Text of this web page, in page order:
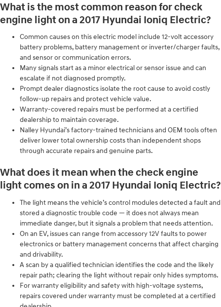
What is the most common reason for check
engine light on a 2017 Hyundai Ioniq Electric?
Common causes on this electric model include 12‑volt accessory
battery problems, battery management or inverter/charger faults,
and sensor or communication errors.
Many signals start as a minor electrical or sensor issue and can
escalate if not diagnosed promptly.
Prompt dealer diagnostics isolate the root cause to avoid costly
follow‑up repairs and protect vehicle value.
Warranty-covered repairs must be performed at a certified
dealership to maintain coverage.
Nalley Hyundai’s factory-trained technicians and OEM tools often
deliver lower total ownership costs than independent shops
through accurate repairs and genuine parts.
What does it mean when the check engine
light comes on in a 2017 Hyundai Ioniq Electric?
The light means the vehicle’s control modules detected a fault and
stored a diagnostic trouble code — it does not always mean
immediate danger, but it signals a problem that needs attention.
On an EV, issues can range from accessory 12V faults to power
electronics or battery management concerns that affect charging
and drivability.
A scan by a qualified technician identifies the code and the likely
repair path; clearing the light without repair only hides symptoms.
For warranty eligibility and safety with high-voltage systems,
repairs covered under warranty must be completed at a certified